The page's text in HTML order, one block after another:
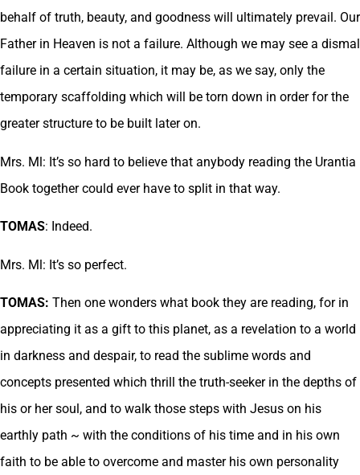
behalf of truth, beauty, and goodness will ultimately prevail. Our
Father in Heaven is not a failure. Although we may see a dismal
failure in a certain situation, it may be, as we say, only the
temporary scaffolding which will be torn down in order for the
greater structure to be built later on.
Mrs. Ml: It’s so hard to believe that anybody reading the Urantia
Book together could ever have to split in that way.
TOMAS: Indeed.
Mrs. Ml: It’s so perfect.
TOMAS: Then one wonders what book they are reading, for in
appreciating it as a gift to this planet, as a revelation to a world
in darkness and despair, to read the sublime words and
concepts presented which thrill the truth-seeker in the depths of
his or her soul, and to walk those steps with Jesus on his
earthly path ~ with the conditions of his time and in his own
faith to be able to overcome and master his own personality